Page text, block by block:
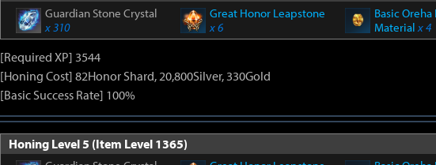
Guardian Stone Crystal
x 310
Great Honor Leapstone
x 6
Basic Oreha
Materialx 4
[Required XP] 3544
[Honing Cost] 82Honor Shard, 20,800Silver, 330Gold
[Basic Success Rate] 100%
Honing Level 5 (Item Level 1365)